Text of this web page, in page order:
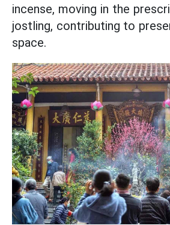
incense, moving in the
jostling, contributing to
space.